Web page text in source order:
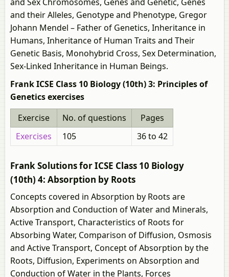
and their Alleles, Genotype and Phenotype, Gregor
Johann Mendel – Father of Genetics, Inheritance in
Humans, Inheritance of Human Traits and Their
Genetic Basis, Monohybrid Cross, Sex Determination,
Sex-Linked Inheritance in Human Beings.
Frank ICSE Class 10 Biology (10th) 3: Principles of
Genetics exercises
Exercise
No. of questions
Pages
Exercises
105 36 to 42
Frank Solutions for ICSE Class 10 Biology
(10th) 4: Absorption by Roots
Concepts covered in Absorption by Roots are
Absorption and Conduction of Water and Minerals,
Active Transport, Characteristics of Roots for
Absorbing Water, Comparison of Diffusion, Osmosis
and Active Transport, Concept of Absorption by the
Roots, Diffusion, Experiments on Absorption and
Conduction of Water in the Plants, Forces